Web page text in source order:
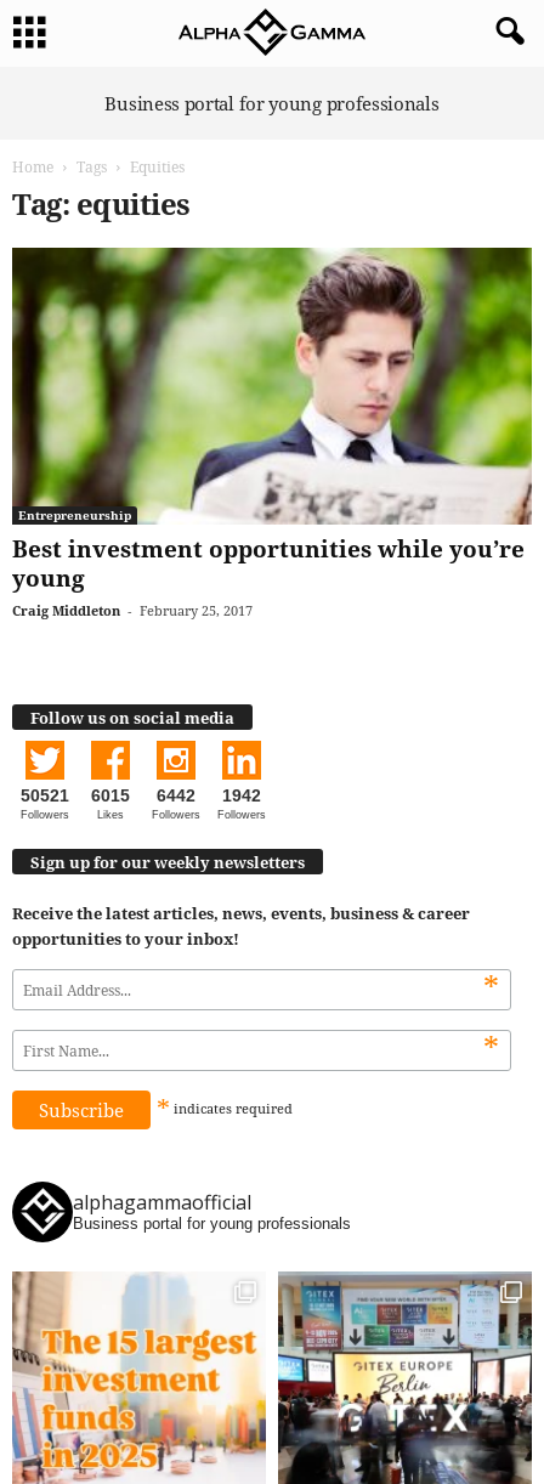
Business portal for young professionals
Home Tags Equities
Tag: equities
Entrepreneurship
Best investment opportunities while you’re
young
Craig Middleton - February 25, 2017
Follow us on social media
50521
Followers
6015
Likes
6442
Followers
1942
Followers
Sign up for our weekly newsletters
Receive the latest articles, news, events, business & career
opportunities to your inbox!
*
*
* indicates required
alphagammaofficial
Business portal for young professionals